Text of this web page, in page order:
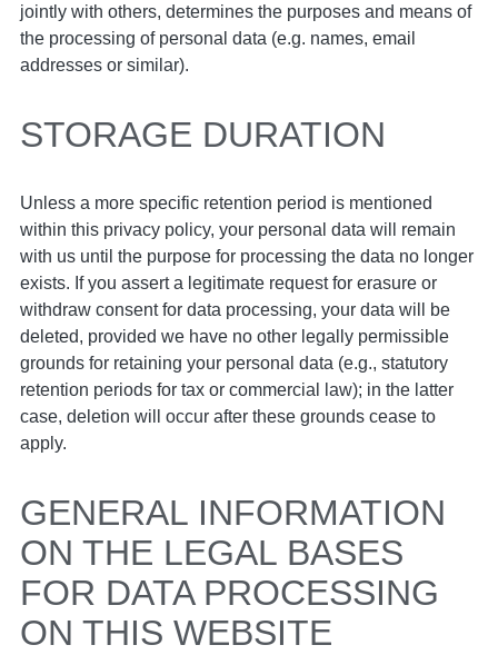
jointly with others, determines the purposes and means of
the processing of personal data (e.g. names, email
addresses or similar).
STORAGE DURATION
Unless a more specific retention period is mentioned
within this privacy policy, your personal data will remain
with us until the purpose for processing the data no longer
exists. If you assert a legitimate request for erasure or
withdraw consent for data processing, your data will be
deleted, provided we have no other legally permissible
grounds for retaining your personal data (e.g., statutory
retention periods for tax or commercial law); in the latter
case, deletion will occur after these grounds cease to
apply.
GENERAL INFORMATION
ON THE LEGAL BASES
FOR DATA PROCESSING
ON THIS WEBSITE